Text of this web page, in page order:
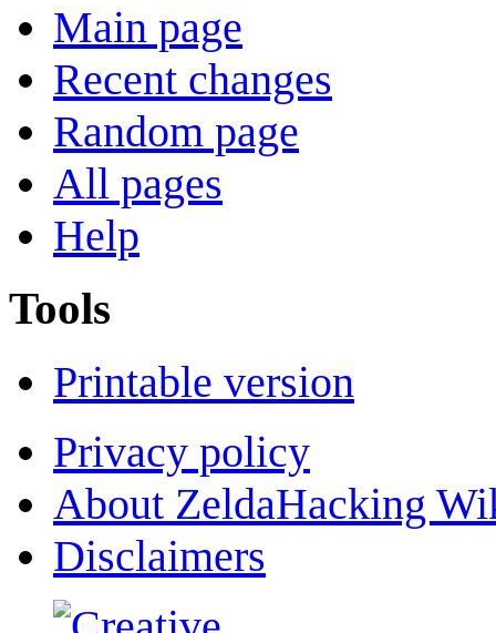
Main page
Recent changes
Random page
All pages
Help
Tools
Printable version
Privacy policy
About ZeldaHacking
Disclaimers